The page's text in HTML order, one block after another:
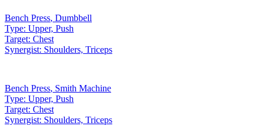
Bench Press, Dumbbell
Type: Upper, Push
Target: Chest
Synergist: Shoulders, Triceps
Bench Press, Smith Machine
Type: Upper, Push
Target: Chest
Synergist: Shoulders, Triceps